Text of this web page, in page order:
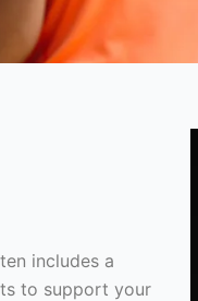
includes a
to support your